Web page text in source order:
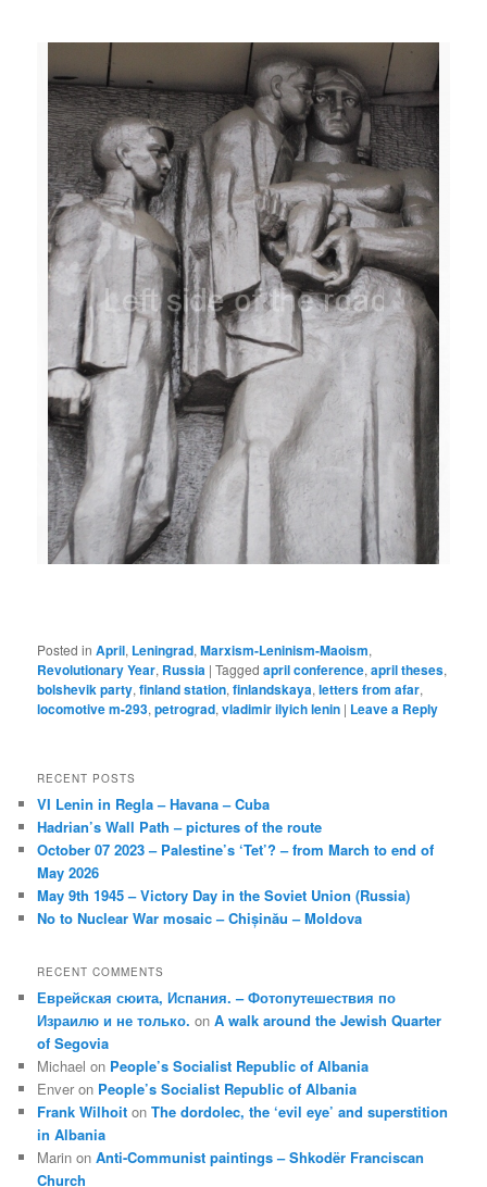
Posted in April, Leningrad,Marxism-Leninism-Maoism,
Revolutionary Year, Russia |Tagged april conference,april theses,
bolshevik party,finland station,finlandskaya,letters from afar,
locomotive m-293,petrograd,vladimir ilyich lenin | Leave a Reply
RECENT POSTS
VI Lenin in Regla – Havana – Cuba
Hadrian’s Wall Path – pictures of the route
October 07 2023 – Palestine’s ‘Tet’? – from March to end of
May 2026
May 9th 1945 – Victory Day in the Soviet Union (Russia)
No to Nuclear War mosaic – Chișinău – Moldova
RECENT COMMENTS
Еврейская сюита, Испания. – Фотопутешествия по
Израилю и не только. onA walk around the Jewish Quarter
of Segovia
Michael on People’s Socialist Republic of Albania
Enver on People’s Socialist Republic of Albania
Frank Wilhoit onThe dordolec, the ‘evil eye’ and superstition
in Albania
Marin onAnti-Communist paintings – Shkodër Franciscan
Church